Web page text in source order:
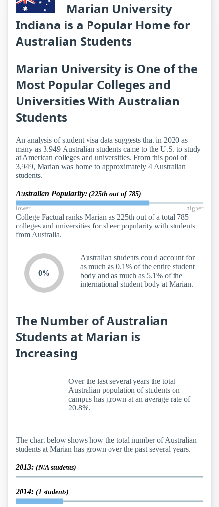
Marian University
Indiana is a Popular Home for
Australian Students
Marian University is One of the
Most Popular Colleges and
Universities With Australian
Students
An analysis of student visa data suggests that in 2020 as
many as 3,949 Australian students came to the U.S. to study
at American colleges and universities. From this pool of
3,949, Marian was home to approximately 4 Australian
students.
Australian Popularity: (225th out of 785)
lower higher
College Factual ranks Marian as 225th out of a total 785
colleges and universities for sheer popularity with students
from Australia.
0%
Australian students could account for
as much as 0.1% of the entire student
body and as much as 5.1% of the
international student body at Marian.
The Number of Australian
Students at Marian is
Increasing
Over the last several years the total
Australian population of students on
campus has grown at an average rate of
20.8%.
The chart below shows how the total number of Australian
students at Marian has grown over the past several years.
2013: (N/A students)
2014: (1 students)